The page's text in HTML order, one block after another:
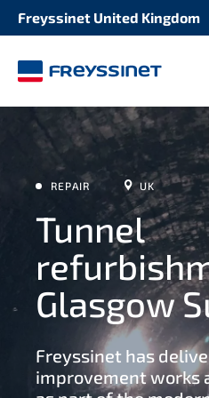
Freyssinet United Kingdom
REPAIR UK
Tunnel
Glasgow
Freyssinet has
improvement works